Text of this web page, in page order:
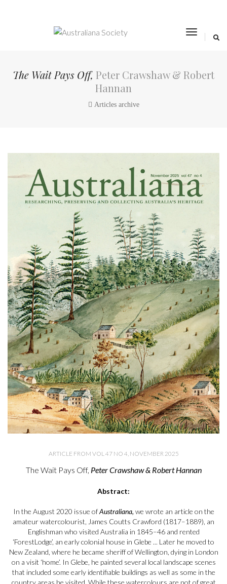
toggle
The Wait Pays Off, Peter Crawshaw & Robert
Hannan
Articles archive
ARTICLE FROM VOL 47 NO 4, NOVEMBER 2025
The Wait Pays Off, Peter Crawshaw & Robert Hannan
Abstract:
In the August 2020 issue ofAustraliana, we wrote an article on the
amateur watercolourist, James Coutts Crawford (1817–1889), an
Englishman who visited Australia in 1845–46 and rented
‘ForestLodge’, an early colonial house in Glebe ... Later he moved to
New Zealand, where he became sheriff of Wellington, dying in London
on a visit ‘home’. In Glebe, he painted several local landscape scenes
that included some early identifiable buildings as well as some in the
country areas he visited. While these watercolours are not of great